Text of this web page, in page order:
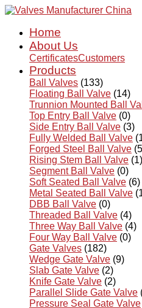
Home
About Us
CertificatesCustomers
Products
Ball Valves (133)
Floating Ball Valve (14)
Trunnion Mounted Ball
Top Entry Ball Valve (0)
Side Entry Ball Valve (3)
Fully Welded Ball Valve
Forged Steel Ball Valve
Rising Stem Ball Valve (1)
Segment Ball Valve (0)
Soft Seated Ball Valve (6)
Metal Seated Ball Valve
DBB Ball Valve (0)
Threaded Ball Valve (4)
Three Way Ball Valve (4)
Four Way Ball Valve (0)
Gate Valves (182)
Wedge Gate Valve (9)
Slab Gate Valve (2)
Knife Gate Valve (2)
Parallel Slide Gate Valve
Pressure Seal Gate Valve